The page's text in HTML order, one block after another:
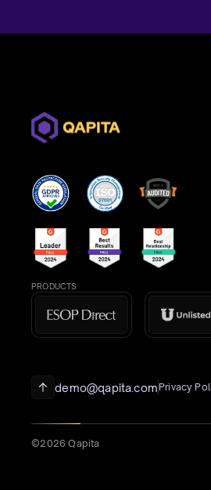
PRODUCTS
demo@qapita.com Privacy
©2026 Qapita